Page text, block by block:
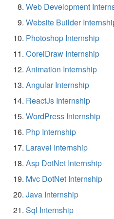
Web Development
Website Builder
Photoshop Internship
CorelDraw Internship
Animation Internship
Angular Internship
ReactJs Internship
WordPress Internship
Php Internship
Laravel Internship
Asp DotNet Internship
Mvc DotNet Internship
Java Internship
Sql Internship